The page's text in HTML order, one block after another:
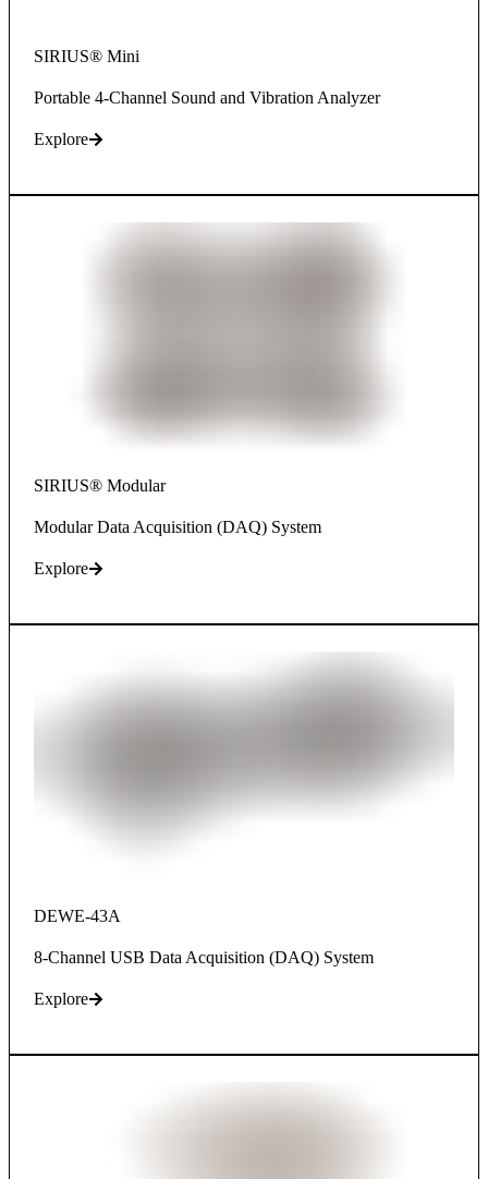
SIRIUS® Mini
Portable 4-Channel Sound and Vibration Analyzer
Explore
SIRIUS® Modular
Modular Data Acquisition (DAQ) System
Explore
DEWE-43A
8-Channel USB Data Acquisition (DAQ) System
Explore